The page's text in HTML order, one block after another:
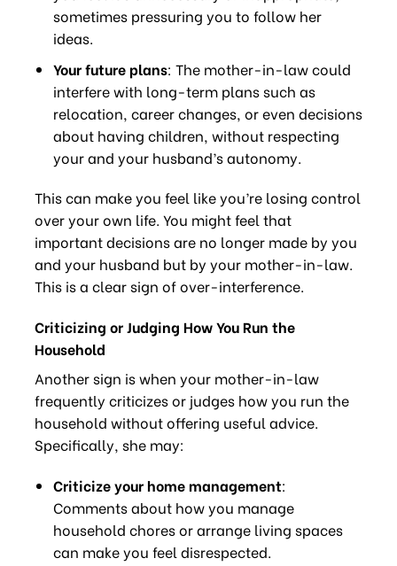
sometimes pressuring you to follow her
ideas.
Your future plans: The mother-in-law could
interfere with long-term plans such as
relocation, career changes, or even decisions
about having children, without respecting
your and your husband’s autonomy.
This can make you feel like you’re losing control
over your own life. You might feel that
important decisions are no longer made by you
and your husband but by your mother-in-law.
This is a clear sign of over-interference.
Criticizing or Judging How You Run the
Household
Another sign is when your mother-in-law
frequently criticizes or judges how you run the
household without offering useful advice.
Specifically, she may:
Criticize your home management:
Comments about how you manage
household chores or arrange living spaces
can make you feel disrespected.